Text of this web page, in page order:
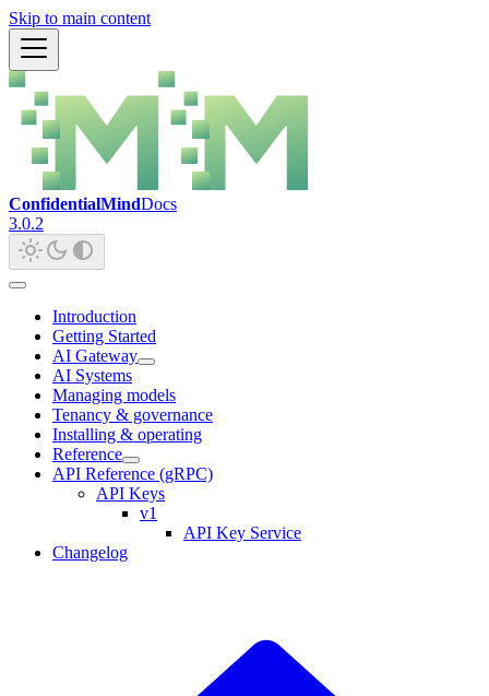
Skip to main content
ConfidentialMindDocs
3.0.2
Introduction
Getting Started
AI Gateway
AI Systems
Managing models
Tenancy & governance
Installing & operating
Reference
API Reference (gRPC)
API Keys
v1
API Key Service
Changelog